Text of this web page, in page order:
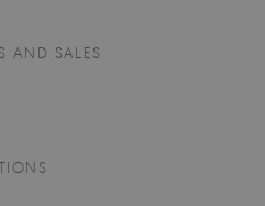
AND SALES